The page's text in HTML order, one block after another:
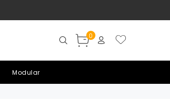
0
Modular